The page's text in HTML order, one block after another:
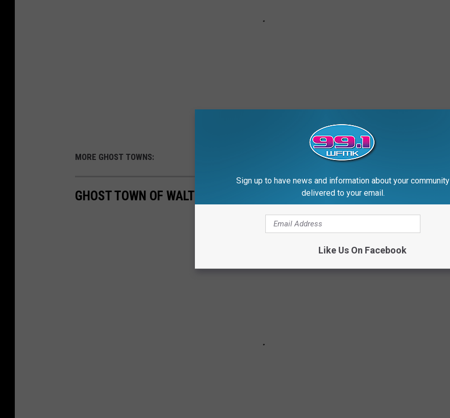
MORE GHOST TOWNS:
GHOST TOWN OF WALTON JUNCTION
Sign up to have news and information about your community
delivered to your email.
Like Us On Facebook